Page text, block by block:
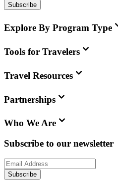
Subscribe
Explore By Program Type
Tools for Travelers
Travel Resources
Partnerships
Who We Are
Subscribe to our newsletter
Subscribe